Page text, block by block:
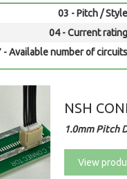
03 - Pitch /
04 - Current
- Available number of
NSH
1.0mm Pitch
View